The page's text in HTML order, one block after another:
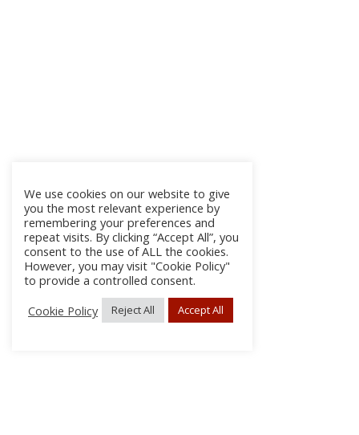
We use cookies on our website to give
you the most relevant experience by
remembering your preferences and
repeat visits. By clicking “Accept All”, you
consent to the use of ALL the cookies.
However, you may visit "Cookie Policy"
to provide a controlled consent.
Cookie Policy
Reject All Accept All